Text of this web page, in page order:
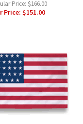
Price: $166.00
Price:$151.00